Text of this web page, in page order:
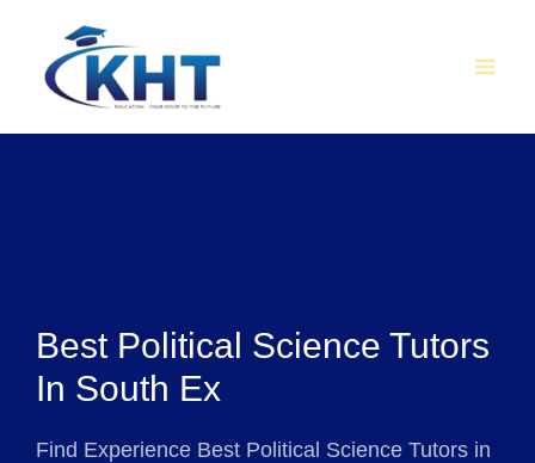
content
Best Political Science Tutors
In South Ex
Find Experience Best Political Science Tutors in